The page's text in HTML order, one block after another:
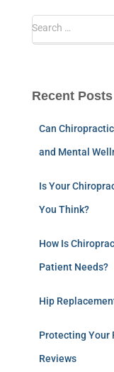
Search …
Recent Posts
Can
and Mental
Is Your
You Think?
How Is
Patient Needs?
Hip
Protecting Your
Reviews